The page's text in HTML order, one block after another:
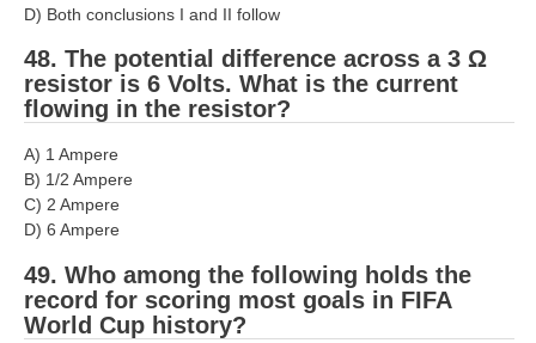
D) Both conclusions I and II follow
48. The potential difference across a 3 Ω
resistor is 6 Volts. What is the current
flowing in the resistor?
A) 1 Ampere
B) 1/2 Ampere
C) 2 Ampere
D) 6 Ampere
49. Who among the following holds the
record for scoring most goals in FIFA
World Cup history?